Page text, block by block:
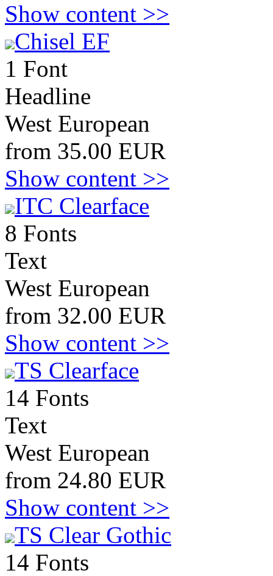
Show content >>
Chisel EF
1 Font
Headline
West European
from 35.00 EUR
Show content >>
ITC Clearface
8 Fonts
Text
West European
from 32.00 EUR
Show content >>
TS Clearface
14 Fonts
Text
West European
from 24.80 EUR
Show content >>
TS Clear Gothic
14 Fonts